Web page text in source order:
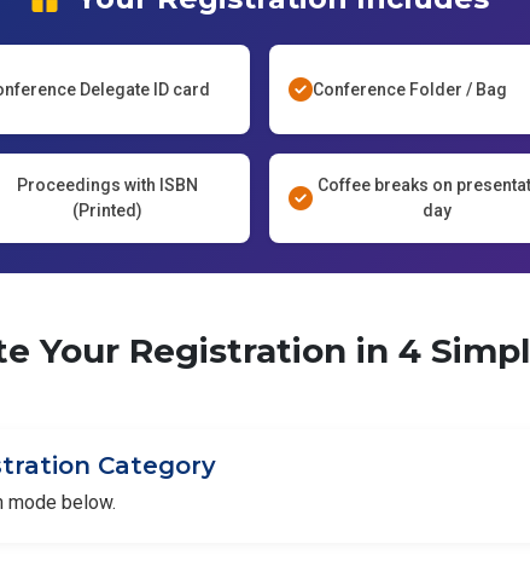
Delegate ID card Conference Folder / Bag
Proceedings with ISBN
(Printed)
Coffee breaks on
day
Your Registration in 4
Category
mode below.